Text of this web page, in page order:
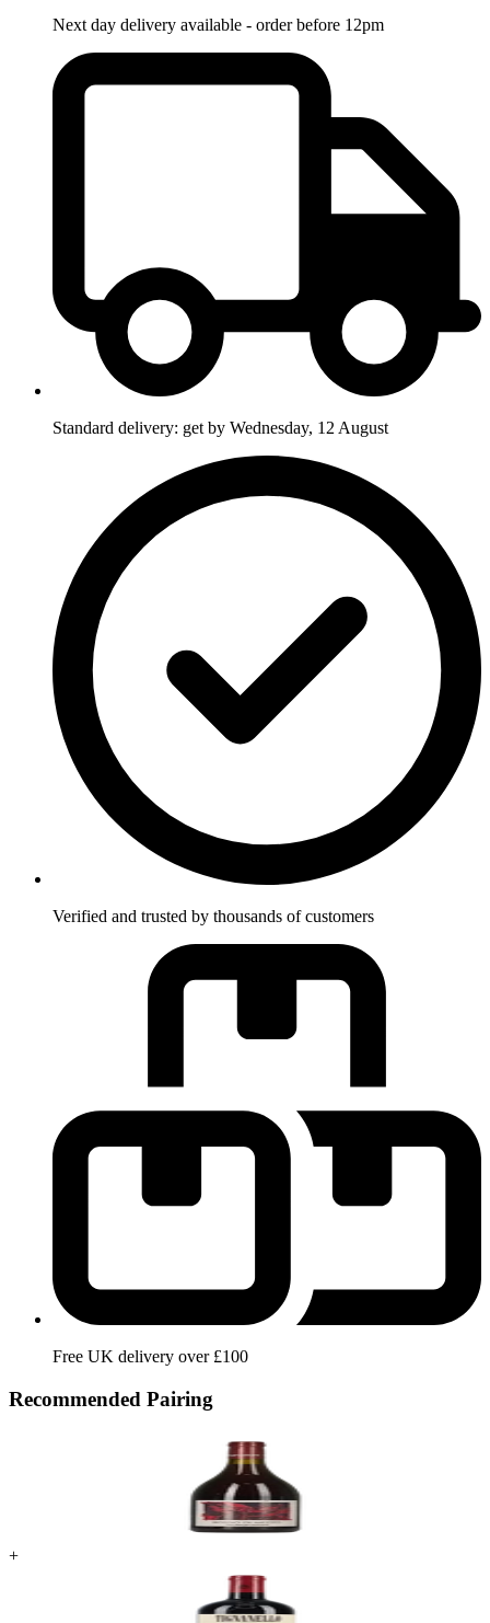
Next day delivery available - order before 12pm
Standard delivery: get by Wednesday, 12 August
Verified and trusted by thousands of customers
Free UK delivery over £100
Recommended Pairing
+